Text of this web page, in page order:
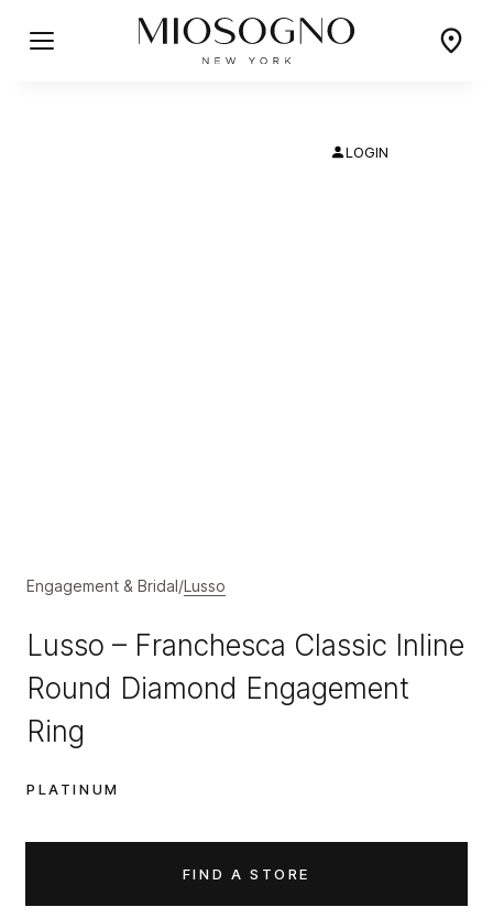
LOGIN
Engagement & Bridal/Lusso
Lusso – Franchesca Classic Inline
Round Diamond Engagement
Ring
PLATINUM
FIND A STORE